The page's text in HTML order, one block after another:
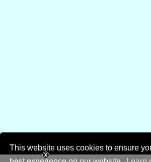
This website uses cookies to ensure